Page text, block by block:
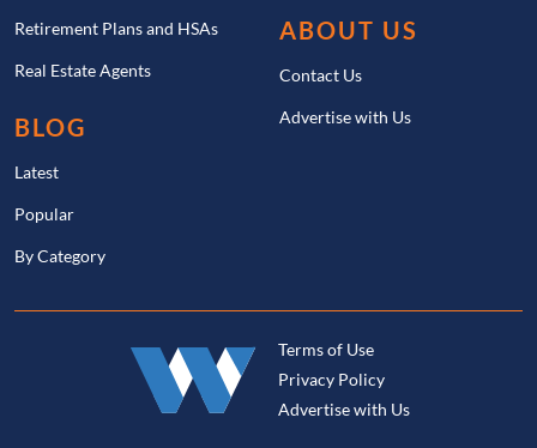
Retirement Plans and HSAs
Real Estate Agents
BLOG
Latest
Popular
By Category
ABOUT US
Contact Us
Advertise with Us
Terms of Use
Privacy Policy
Advertise with Us